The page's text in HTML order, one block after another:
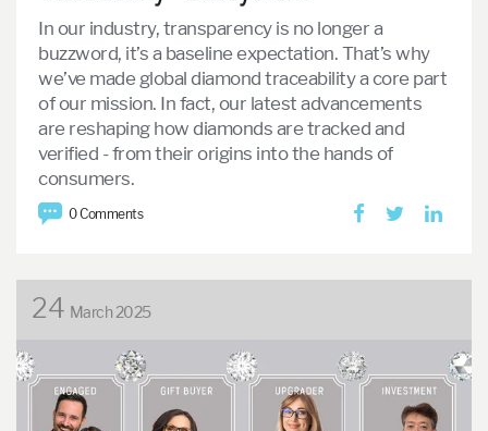
In our industry, transparency is no longer a
buzzword, it’s a baseline expectation. That’s why
we’ve made global diamond traceability a core part
of our mission. In fact, our latest advancements
are reshaping how diamonds are tracked and
verified - from their origins into the hands of
consumers.
0 Comments
24 March 2025